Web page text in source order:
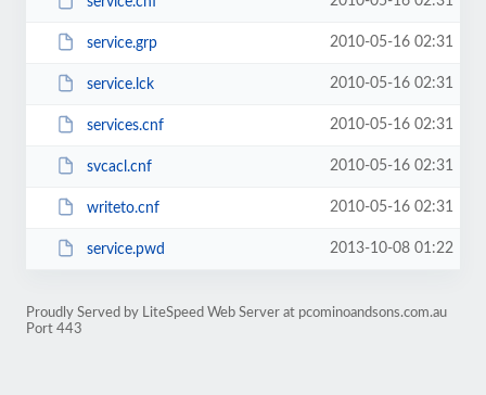
service.grp 2010-05-16 02:31
service.lck 2010-05-16 02:31
services.cnf 2010-05-16 02:31
svcacl.cnf 2010-05-16 02:31
writeto.cnf 2010-05-16 02:31
service.pwd 2013-10-08 01:22
Proudly Served by LiteSpeed Web Server at pcominoandsons.com.au
Port 443